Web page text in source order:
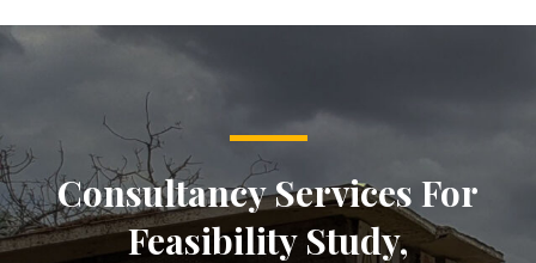
Consultancy Services For
Feasibility Study,